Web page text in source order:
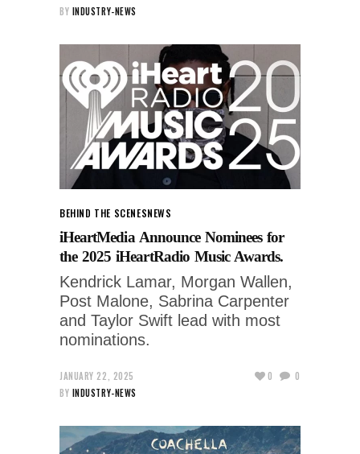
BY INDUSTRY-NEWS
BEHIND THE SCENESNEWS
iHeartMedia Announce Nominees for
the 2025 iHeartRadio Music Awards.
Kendrick Lamar, Morgan Wallen,
Post Malone, Sabrina Carpenter
and Taylor Swift lead with most
nominations.
JANUARY 22, 2025
BY INDUSTRY-NEWS
0 0